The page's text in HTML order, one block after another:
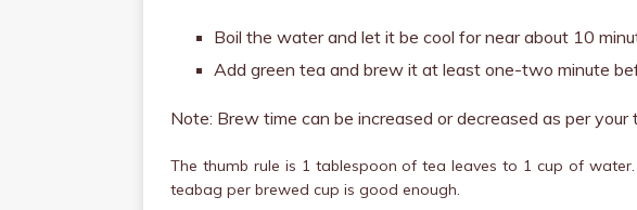
Boil the water and let it be cool for near about 10
Add green tea and brew it at least one-two minute
Note: Brew time can be increased or decreased as per your
The thumb rule is 1 tablespoon of tea leaves to 1 cup of
teabag per brewed cup is good enough.